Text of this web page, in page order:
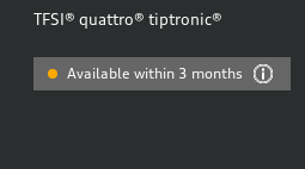
TFSI® quattro® tiptronic®
Available within 3 months